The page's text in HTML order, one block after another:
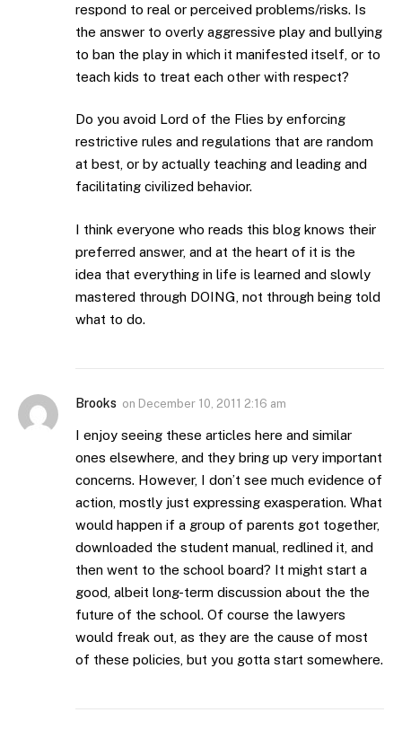
respond to real or perceived problems/risks. Is
the answer to overly aggressive play and bullying
to ban the play in which it manifested itself, or to
teach kids to treat each other with respect?
Do you avoid Lord of the Flies by enforcing
restrictive rules and regulations that are random
at best, or by actually teaching and leading and
facilitating civilized behavior.
I think everyone who reads this blog knows their
preferred answer, and at the heart of it is the
idea that everything in life is learned and slowly
mastered through DOING, not through being told
what to do.
Brooks on December 10, 2011 2:16 am
I enjoy seeing these articles here and similar
ones elsewhere, and they bring up very important
concerns. However, I don’t see much evidence of
action, mostly just expressing exasperation. What
would happen if a group of parents got together,
downloaded the student manual, redlined it, and
then went to the school board? It might start a
good, albeit long-term discussion about the the
future of the school. Of course the lawyers
would freak out, as they are the cause of most
of these policies, but you gotta start somewhere.